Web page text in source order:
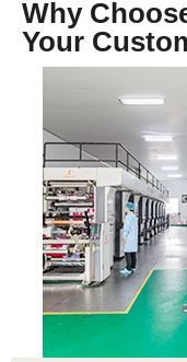
Why
Your